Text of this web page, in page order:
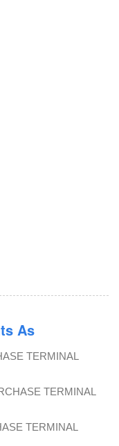
As
TERMINAL
TERMINAL
TERMINAL